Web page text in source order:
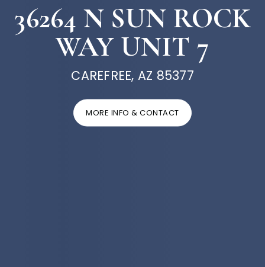
36264 N SUN ROCK
WAY UNIT 7
CAREFREE, AZ 85377
MORE INFO & CONTACT